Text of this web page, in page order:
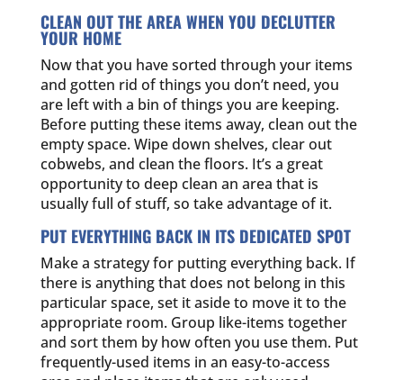
CLEAN OUT THE AREA WHEN YOU DECLUTTER
YOUR HOME
Now that you have sorted through your items
and gotten rid of things you don’t need, you
are left with a bin of things you are keeping.
Before putting these items away, clean out the
empty space. Wipe down shelves, clear out
cobwebs, and clean the floors. It’s a great
opportunity to deep clean an area that is
usually full of stuff, so take advantage of it.
PUT EVERYTHING BACK IN ITS DEDICATED SPOT
Make a strategy for putting everything back. If
there is anything that does not belong in this
particular space, set it aside to move it to the
appropriate room. Group like-items together
and sort them by how often you use them. Put
frequently-used items in an easy-to-access